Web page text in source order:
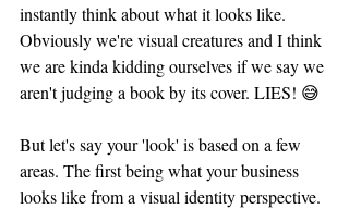
instantly think about what it looks like.
Obviously we're visual creatures and I think
we are kinda kidding ourselves if we say we
aren't judging a book by its cover. LIES! 😅
But let's say your 'look' is based on a few
areas. The first being what your business
looks like from a visual identity perspective.